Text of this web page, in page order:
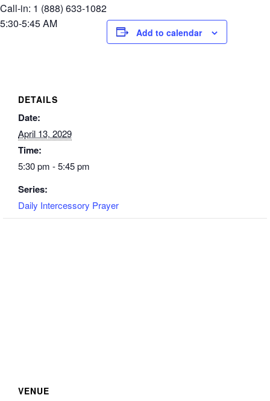
Call-in: 1 (888) 633-1082
5:30-5:45 AM
Add to calendar
DETAILS
Date:
April 13, 2029
Time:
5:30 pm - 5:45 pm
Series:
Daily Intercessory Prayer
VENUE